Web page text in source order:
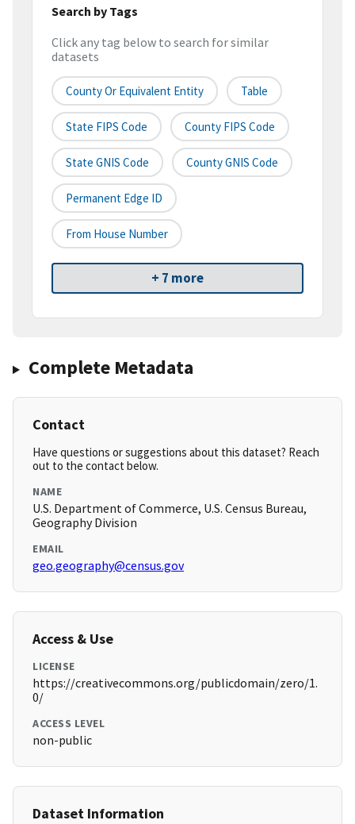
Search by Tags
Click any tag below to search for similar
datasets
County Or Equivalent Entity Table
State FIPS Code County FIPS Code
State GNIS Code County GNIS Code
Permanent Edge ID
From House Number
+ 7 more
Complete Metadata
Contact
Have questions or suggestions about this dataset? Reach
out to the contact below.
NAME
U.S. Department of Commerce, U.S. Census Bureau,
Geography Division
EMAIL
geo.geography@census.gov
Access & Use
LICENSE
https://creativecommons.org/publicdomain/zero/1.
0/
ACCESS LEVEL
non-public
Dataset Information